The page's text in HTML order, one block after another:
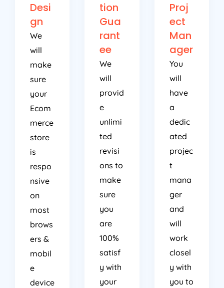
Desi
gn
We
will
make
sure
your
Ecom
merce
store
is
respo
nsive
on
most
brows
ers &
mobil
e
device
tion
Gua
rant
ee
We
will
provid
e
unlimi
ted
revisi
ons to
make
sure
you
are
100%
satisf
y with
your
Proj
ect
Man
ager
You
will
have
a
dedic
ated
projec
t
mana
ger
and
will
work
closel
y with
you to